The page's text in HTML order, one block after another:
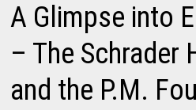
A Glimpse into
– The Schrader
and the P.M.